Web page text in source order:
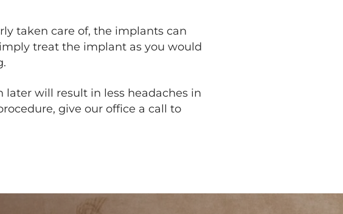
taken care of, the implants can
treat the implant as you would
will result in less headaches in
give our office a call to